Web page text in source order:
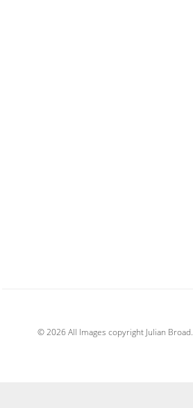
© 2026 All Images copyright Julian Broad.